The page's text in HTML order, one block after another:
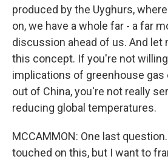
produced by the Uyghurs,
on, we have a whole far - a far
discussion ahead of us. And let
this concept. If you're not
implications of greenhouse
out of China, you're not really
reducing global temperatures.
MCCAMMON: One last
touched on this, but I want to